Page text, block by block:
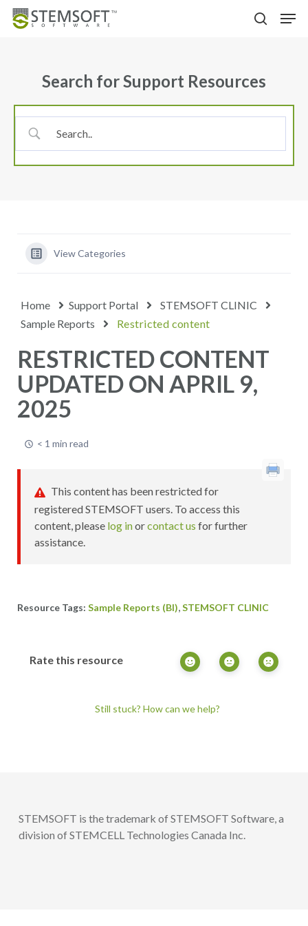
Skip
Search for Support Resources
View Categories
Home Support Portal
STEMSOFT CLINIC
Sample Reports
Restricted content
RESTRICTED CONTENT
UPDATED ON APRIL 9,
2025
< 1 min read
This content has been restricted for
registered STEMSOFT users. To access this
content, please log inorcontact us for further
assistance.
Sample Reports (BI),STEMSOFT CLINIC
Rate this resource
Still stuck? How can we help?
STEMSOFT is the trademark of STEMSOFT Software, a
division of STEMCELL Technologies Canada Inc.